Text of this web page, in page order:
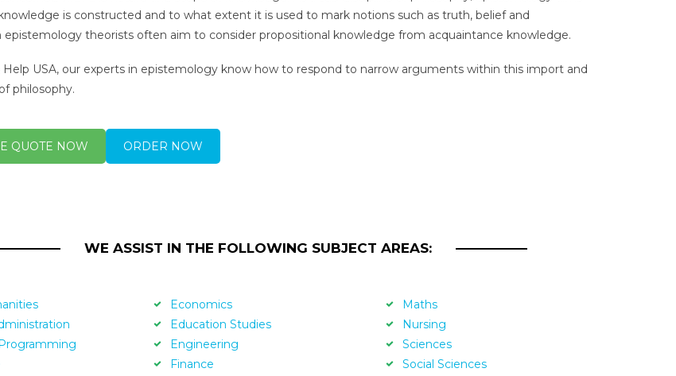
is constructed and to what extent it is used to mark notions such as truth, belief and
epistemology theorists often aim to consider propositional knowledge from acquaintance knowledge.
USA, our experts in epistemology know how to respond to narrow arguments within this import and
philosophy.
QUOTE NOW ORDER NOW
WE ASSIST IN THE FOLLOWING SUBJECT AREAS:
Economics
Education Studies
Engineering
Finance
Maths
Nursing
Sciences
Social Sciences